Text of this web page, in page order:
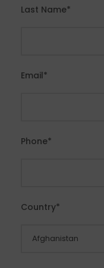
Last Name*
Email*
Phone*
Country*